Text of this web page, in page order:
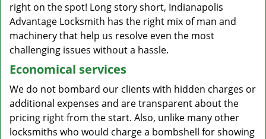
right on the spot! Long story short, Indianapolis
Advantage Locksmith has the right mix of man and
machinery that help us resolve even the most
challenging issues without a hassle.
Economical services
We do not bombard our clients with hidden charges or
additional expenses and are transparent about the
pricing right from the start. Also, unlike many other
locksmiths who would charge a bombshell for showing